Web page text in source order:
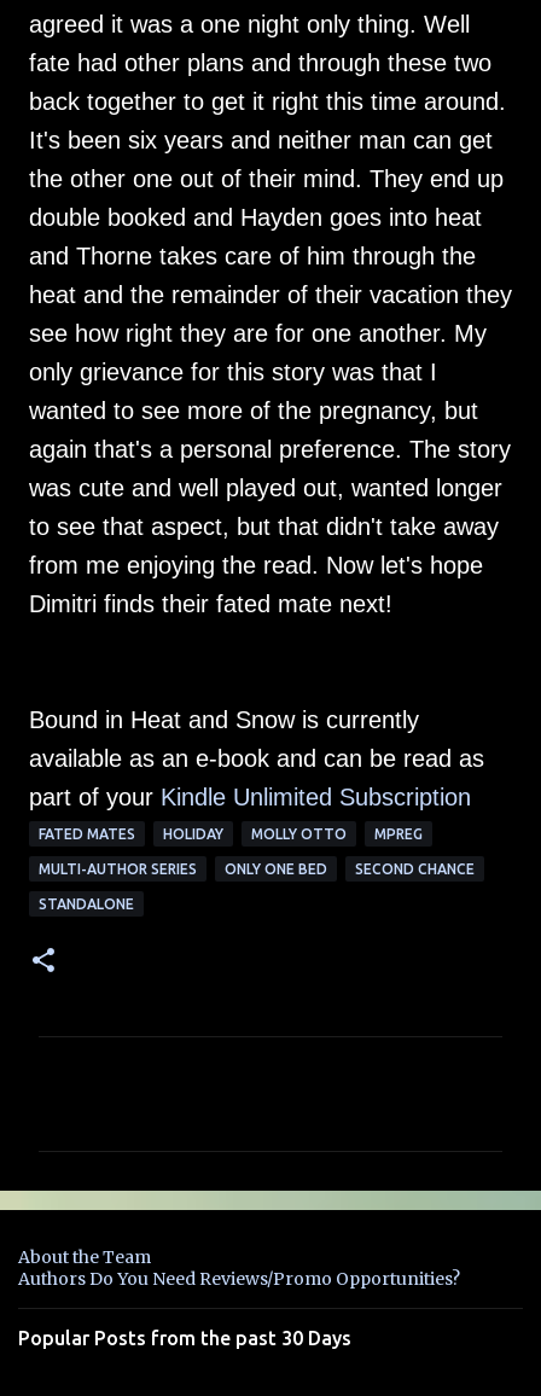
agreed it was a one night only thing. Well
fate had other plans and through these two
back together to get it right this time around.
It's been six years and neither man can get
the other one out of their mind. They end up
double booked and Hayden goes into heat
and Thorne takes care of him through the
heat and the remainder of their vacation they
see how right they are for one another. My
only grievance for this story was that I
wanted to see more of the pregnancy, but
again that's a personal preference. The story
was cute and well played out, wanted longer
to see that aspect, but that didn't take away
from me enjoying the read. Now let's hope
Dimitri finds their fated mate next!
Bound in Heat and Snow is currently
available as an e-book and can be read as
part of your Kindle Unlimited Subscription
FATED MATES HOLIDAY MOLLY OTTO MPREG
MULTI-AUTHOR SERIES ONLY ONE BED SECOND CHANCE
STANDALONE
e
t
s
About the Team
Authors Do You Need Reviews/Promo Opportunities?
Popular Posts from the past 30 Days